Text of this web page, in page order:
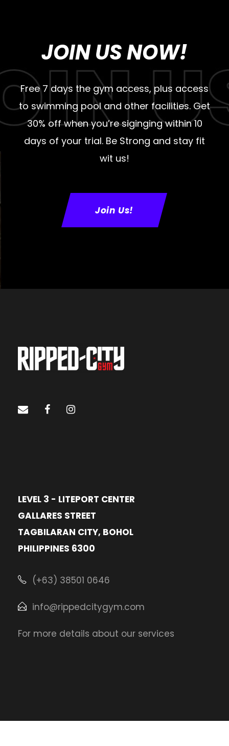
JOIN US NOW!
Free 7 days the gym access, plus access
to swimming pool and other facilities. Get
30% off when you’re siginging within 10
days of your trial. Be Strong and stay fit
wit us!
Join Us!
LEVEL 3 - LITEPORT CENTER
GALLARES STREET
TAGBILARAN CITY, BOHOL
PHILIPPINES 6300
(+63) 38501 0646
info@rippedcitygym.com
For more details about our services